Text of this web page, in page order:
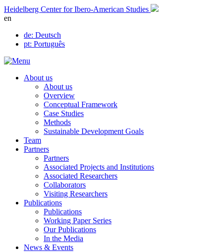
Skip
to
Heidelberg Center for Ibero-American Studies
en
de: Deutsch
pt: Português
About us
About us
Overview
Conceptual Framework
Case Studies
Methods
Sustainable Development Goals
Team
Partners
Partners
Associated Projects and Institutions
Associated Researchers
Collaborators
Visiting Researchers
Publications
Publications
Working Paper Series
Our Publications
In the Media
News & Events